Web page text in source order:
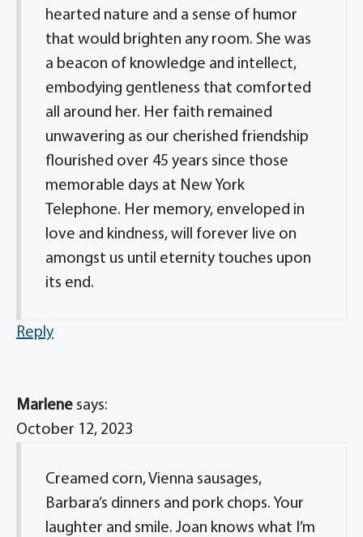
hearted nature and a sense of humor
that would brighten any room. She was
a beacon of knowledge and intellect,
embodying gentleness that comforted
all around her. Her faith remained
unwavering as our cherished friendship
flourished over 45 years since those
memorable days at New York
Telephone. Her memory, enveloped in
love and kindness, will forever live on
amongst us until eternity touches upon
its end.
Reply
Marlene says:
October 12, 2023
Creamed corn, Vienna sausages,
Barbara’s dinners and pork chops. Your
laughter and smile. Joan knows what I’m